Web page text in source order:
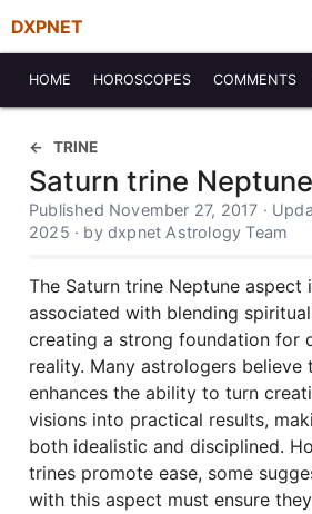
DXPNET
HOME HOROSCOPES COMMENTS
TRINE
Saturn trine Neptune
Published November 27, 2017 ·
2025 · by dxpnet Astrology Team
The Saturn trine Neptune aspect
associated with blending
creating a strong foundation for
reality. Many astrologers believe
enhances the ability to turn
visions into practical results,
both idealistic and disciplined.
trines promote ease, some
with this aspect must ensure